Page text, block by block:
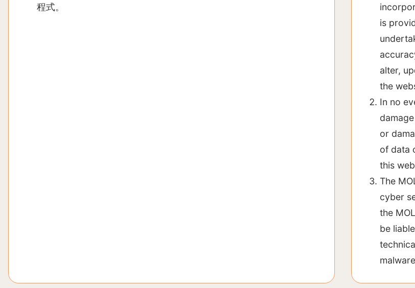
程式。
is
alter,
the
In no
or
of data
this
The
cyber
the
be